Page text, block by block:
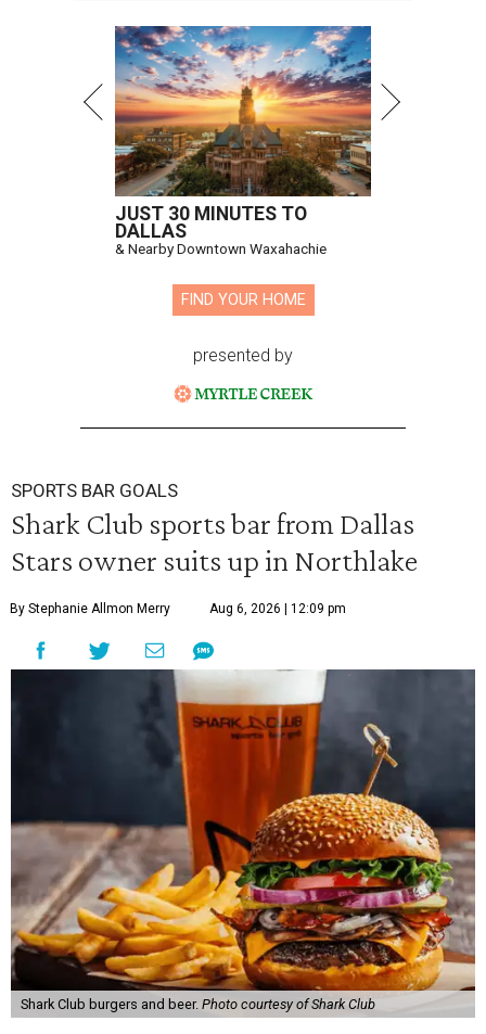
JUST 30 MINUTES TO
DALLAS
& Nearby Downtown Waxahachie
FIND YOUR HOME
presented by
SPORTS BAR GOALS
Shark Club sports bar from Dallas
Stars owner suits up in Northlake
By Stephanie Allmon Merry Aug 6, 2026 | 12:09 pm
Shark Club burgers and beer. Photo courtesy of Shark Club